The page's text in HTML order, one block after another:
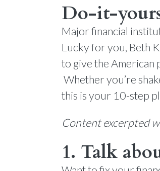
Do-it-
Major financial
Lucky for you, Beth
to give the American
Whether you’re
this is your 10-step
Content excerpted
1. Talk